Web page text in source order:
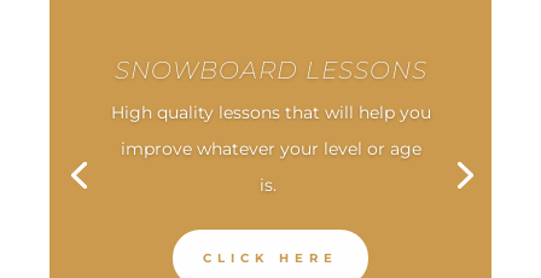
SNOWBOARD LESSONS
High quality lessons that will help you
improve whatever your level or age
is.
CLICK HERE